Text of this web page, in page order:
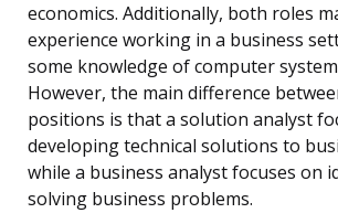
economics. Additionally, both roles
experience working in a business
some knowledge of computer
However, the main difference
positions is that a solution analyst
developing technical solutions to
while a business analyst focuses on
solving business problems.